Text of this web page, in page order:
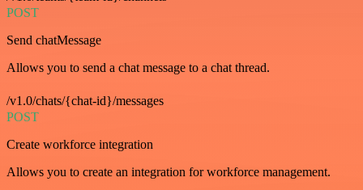
POST
Send chatMessage
Allows you to send a chat message to a chat thread.
/v1.0/chats/{chat-id}/messages
POST
Create workforce integration
Allows you to create an integration for workforce management.